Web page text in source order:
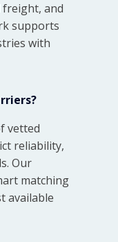
and
supports
with
vetted
reliability,
Our
matching
available